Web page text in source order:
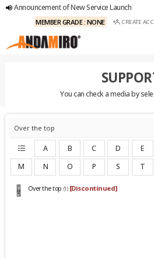
Announcement of New Service Launch
MEMBER GRADE : NONE CREATE
You can check a media by
A B C D E
M
N O P S T
Over the top (1) [Discontinued]